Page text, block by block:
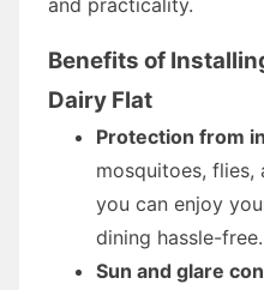
Benefits of
Dairy Flat
Protection from
mosquitoes, flies,
you can enjoy
dining hassle-free.
Sun and glare